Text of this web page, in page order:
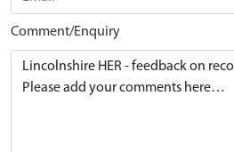
Comment/Enquiry